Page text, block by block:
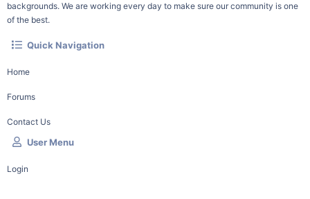
backgrounds. We are working every day to make sure our community is one
of the best.
Quick Navigation
Home
Forums
Contact Us
User Menu
Login